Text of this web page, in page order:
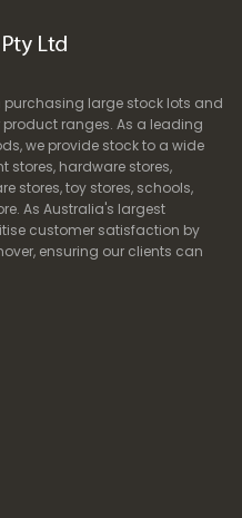
purchasing large stock lots and
ranges. As a leading
we provide stock to a wide
stores, hardware stores,
stores, toy stores, schools,
As Australia's largest
customer satisfaction by
ensuring our clients can